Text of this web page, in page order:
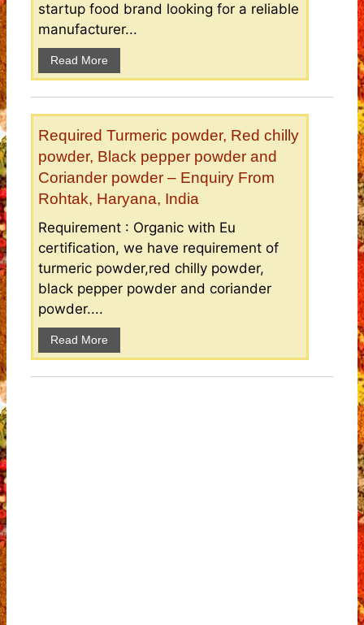
startup food brand looking for a reliable
manufacturer...
Read More
Required Turmeric powder, Red chilly
powder, Black pepper powder and
Coriander powder – Enquiry From
Rohtak, Haryana, India
Requirement : Organic with Eu
certification, we have requirement of
turmeric powder,red chilly powder,
black pepper powder and coriander
powder....
Read More